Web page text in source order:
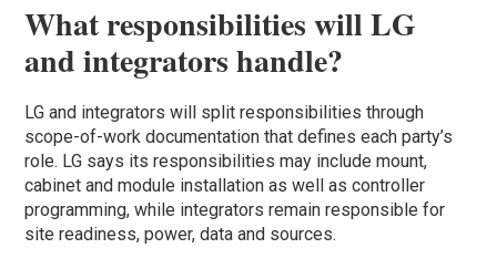
What responsibilities will LG
and integrators handle?
LG and integrators will split responsibilities through
scope-of-work documentation that defines each party’s
role. LG says its responsibilities may include mount,
cabinet and module installation as well as controller
programming, while integrators remain responsible for
site readiness, power, data and sources.